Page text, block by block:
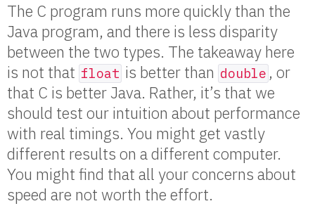
The C program runs more quickly than the
Java program, and there is less disparity
between the two types. The takeaway here
is not that float is better than double , or
that C is better Java. Rather, it’s that we
should test our intuition about performance
with real timings. You might get vastly
different results on a different computer.
You might find that all your concerns about
speed are not worth the effort.